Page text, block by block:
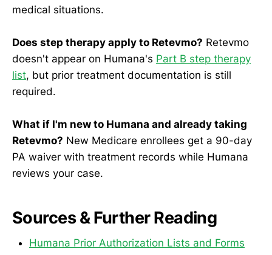
medical situations.
Does step therapy apply to Retevmo? Retevmo
doesn't appear on Humana's Part B step therapy
list, but prior treatment documentation is still
required.
What if I'm new to Humana and already taking
Retevmo? New Medicare enrollees get a 90-day
PA waiver with treatment records while Humana
reviews your case.
Sources & Further Reading
Humana Prior Authorization Lists and Forms